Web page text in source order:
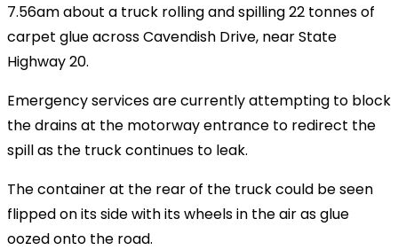
7.56am about a truck rolling and spilling 22 tonnes of
carpet glue across Cavendish Drive, near State
Highway 20.
Emergency services are currently attempting to block
the drains at the motorway entrance to redirect the
spill as the truck continues to leak.
The container at the rear of the truck could be seen
flipped on its side with its wheels in the air as glue
oozed onto the road.